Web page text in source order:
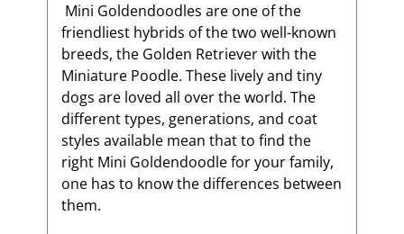
Mini Goldendoodles are one of the
friendliest hybrids of the two well-known
breeds, the Golden Retriever with the
Miniature Poodle. These lively and tiny
dogs are loved all over the world. The
different types, generations, and coat
styles available mean that to find the
right Mini Goldendoodle for your family,
one has to know the differences between
them.